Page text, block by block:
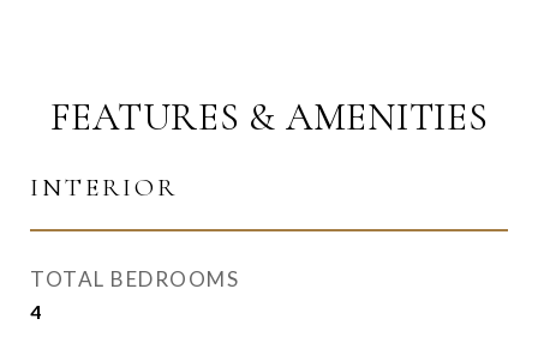
FEATURES & AMENITIES
INTERIOR
TOTAL BEDROOMS
4